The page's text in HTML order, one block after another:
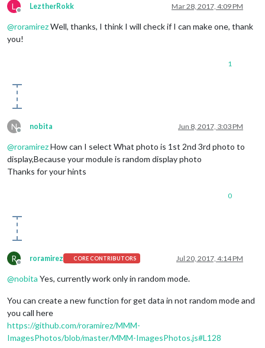
L
Offline
LeztherRokk Mar 28, 2017, 4:09 PM
@roramirezWell, thanks, I think I will check if I can make one, thank
you!
1
N
Offline
nobita Jun 8, 2017, 3:03 PM
@roramirezHow can I select What photo is 1st 2nd 3rd photo to
display,Because your module is random display photo
Thanks for your hints
0
R
Offline
roramirez CORE CONTRIBUTORS Jul 20, 2017, 4:14 PM
@nobita Yes, currently work only in random mode.
You can create a new function for get data in not random mode and
you call here
https://github.com/roramirez/MMM-
ImagesPhotos/blob/master/MMM-ImagesPhotos.js#L128